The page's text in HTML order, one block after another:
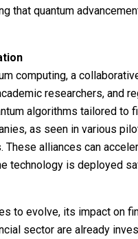
that quantum
computing, a
researchers, and
algorithms tailored to
as seen in various
alliances can
technology is deployed
to evolve, its impact on
sector are already